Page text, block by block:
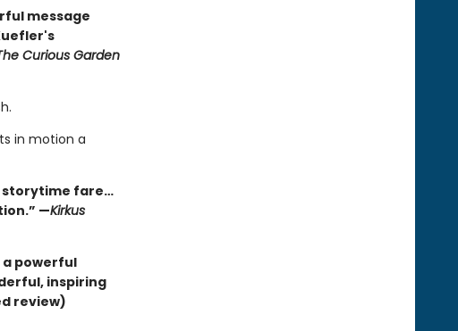
message
Curious Garden
in motion a
storytime fare…
—Kirkus
powerful
inspiring
review)